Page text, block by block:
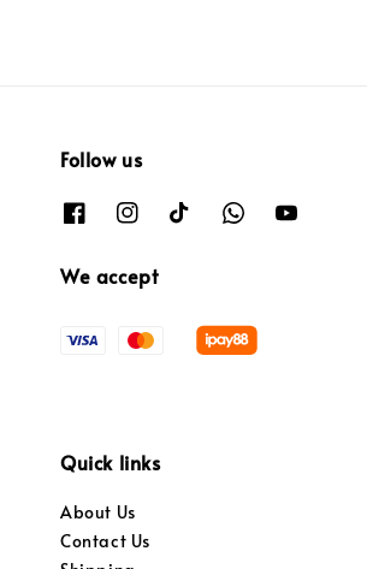
Follow us
We accept
Quick links
About Us
Contact Us